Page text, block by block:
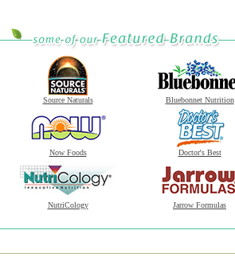
Source Naturals Bluebonnet Nutrition
Now Foods Doctor's Best
NutriCology Jarrow Formulas